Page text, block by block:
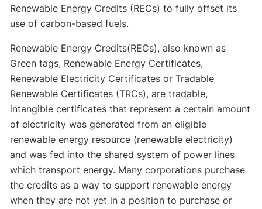
Renewable Energy Credits (RECs) to fully offset its
use of carbon-based fuels.
Renewable Energy Credits(RECs), also known as
Green tags, Renewable Energy Certificates,
Renewable Electricity Certificates or Tradable
Renewable Certificates (TRCs), are tradable,
intangible certificates that represent a certain amount
of electricity was generated from an eligible
renewable energy resource (renewable electricity)
and was fed into the shared system of power lines
which transport energy. Many corporations purchase
the credits as a way to support renewable energy
when they are not yet in a position to purchase or